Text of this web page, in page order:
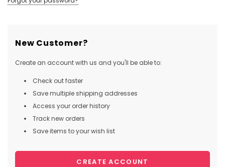
New Customer?
Create an account with us and you'll be able to:
Check out faster
Save multiple shipping addresses
Access your order history
Track new orders
Save items to your wish list
CREATE ACCOUNT